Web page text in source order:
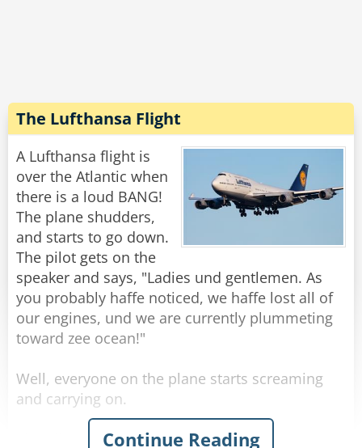
throw them out.
As they are falling from the plane, the parrot
turns to the man and says: “You know, for
someone who can’t fly, you’ve got a big mouth.”
Rate:
The Lufthansa Flight
A Lufthansa flight is
over the Atlantic when
there is a loud BANG!
The plane shudders,
and starts to go down.
The pilot gets on the
speaker and says, "Ladies und gentlemen. As
you probably haffe noticed, we haffe lost all of
our engines, und we are currently plummeting
toward zee ocean!"
Well, everyone on the plane starts screaming
and carrying on.
The pilot gets back on the speaker and says,
Continue Reading